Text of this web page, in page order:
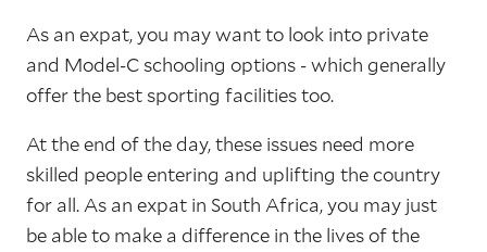
As an expat, you may want to look into private
and Model-C schooling options - which generally
offer the best sporting facilities too.
At the end of the day, these issues need more
skilled people entering and uplifting the country
for all. As an expat in South Africa, you may just
be able to make a difference in the lives of the